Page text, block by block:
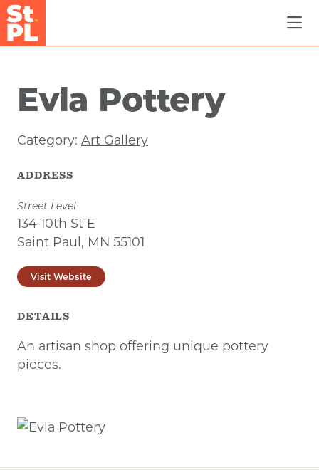
Skip to Main Content
Evla Pottery
Category: Art Gallery
ADDRESS
Street Level
134 10th St E
Saint Paul, MN 55101
Visit Website
DETAILS
An artisan shop offering unique pottery
pieces.
Previous